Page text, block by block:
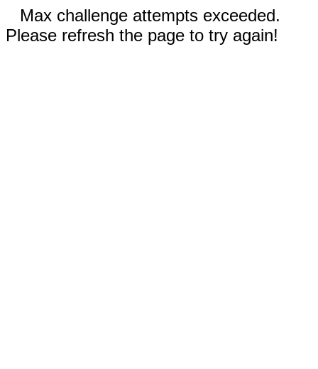
Max challenge attempts exceeded.
Please refresh the page to try again!